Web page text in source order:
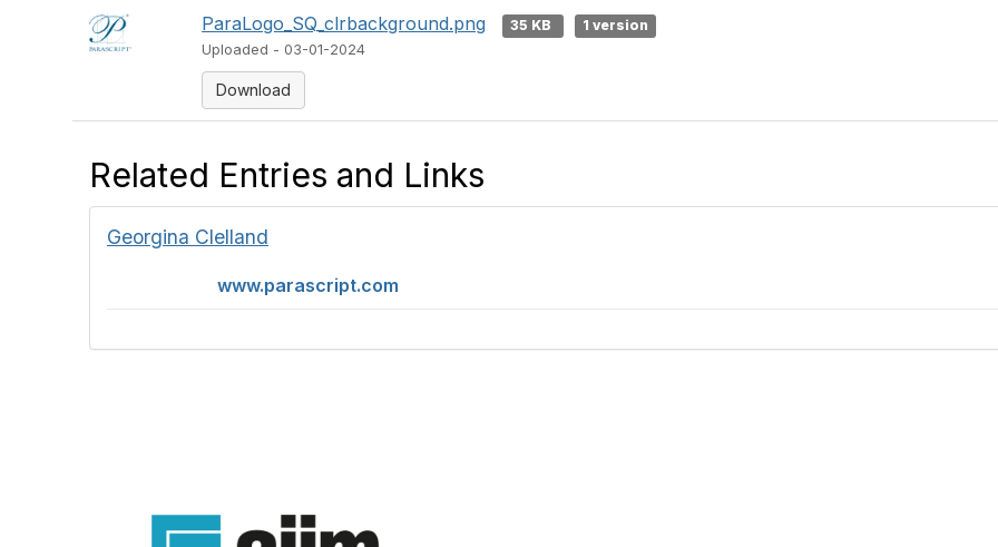
ParaLogo_SQ_clrbackground.png
35 KB
1 version
Uploaded - 03-01-2024
Download
Related Entries and Links
Georgina Clelland
www.parascript.com